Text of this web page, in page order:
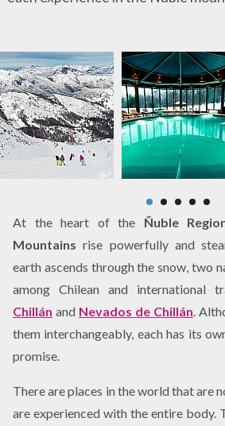
At the heart of the Ñuble
Mountains rise powerfully and
earth ascends through the snow, two
among Chilean and international
Chillán and Nevados de Chillán .
them interchangeably, each has its
promise.
There are places in the world that are
are experienced with the entire body.